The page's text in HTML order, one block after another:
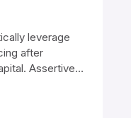
leverage
after
Assertively